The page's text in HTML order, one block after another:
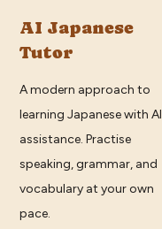
AI Japanese
Tutor
A modern approach to
learning Japanese with AI
assistance. Practise
speaking, grammar, and
vocabulary at your own
pace.